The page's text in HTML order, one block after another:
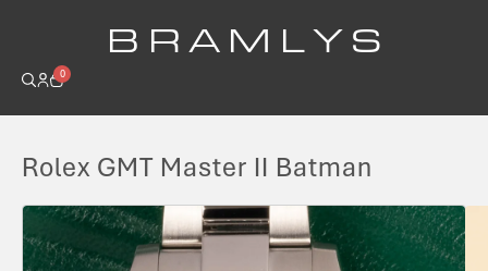
B R A M L Y S
0
Rolex GMT Master II Batman